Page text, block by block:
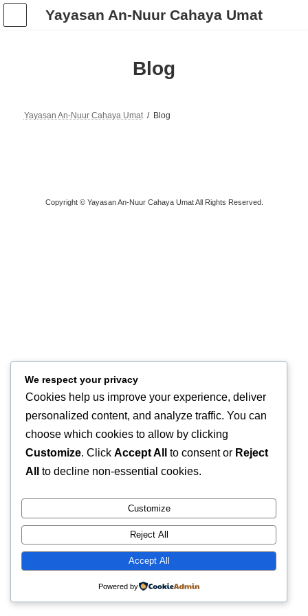
Skip
the
Skip
the
Yayasan An-Nuur Cahaya Umat
Blog
Yayasan An-Nuur Cahaya Umat Blog
Copyright © Yayasan An-Nuur Cahaya Umat All Rights Reserved.
We respect your privacy
Cookies help us improve your experience, deliver
personalized content, and analyze traffic. You can
choose which cookies to allow by clicking
Customize. Click Accept All to consent or Reject
All
to decline non-essential cookies.
Customize
Reject All
Accept All
Powered by